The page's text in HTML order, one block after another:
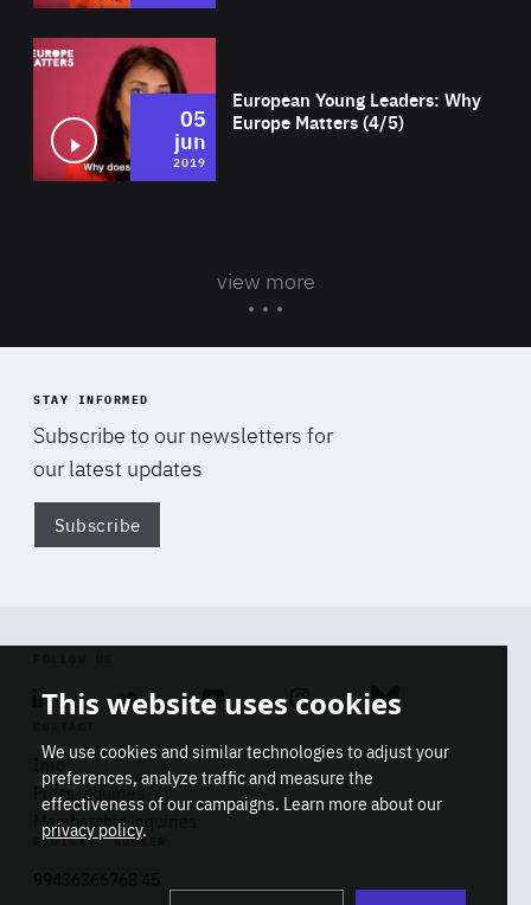
European Young Leaders: Why
Europe Matters (4/5)
05
jun
2019
view more
STAY INFORMED
Subscribe to our newsletters for
our latest updates
Subscribe
Linkedin SoundcloudYoutube Instagram Bluesky
Info
Press inquiries
Membership inquiries
REGISTRY NUMBER
This website uses cookies
We use cookies and similar technologies to adjust your
preferences, analyze traffic and measure the
effectiveness of our campaigns. Learn more about our
privacy policy.